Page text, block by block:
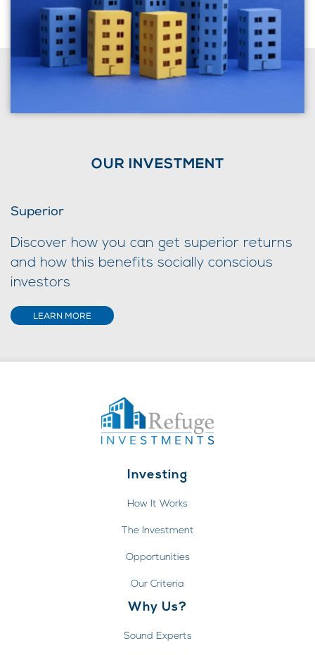
OUR INVESTMENT
Superior
Discover how you can get superior returns
and how this benefits socially conscious
investors
LEARN MORE
Investing
How It Works
The Investment
Opportunities
Our Criteria
Why Us?
Sound Experts